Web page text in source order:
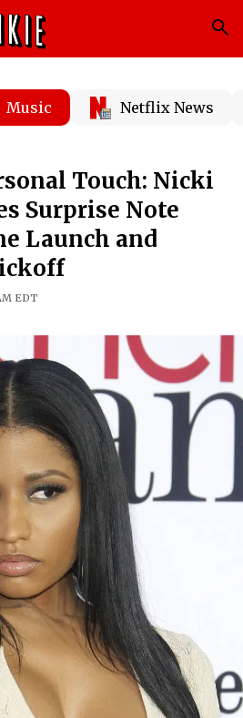
Music Netflix News
Touch: Nicki
Surprise Note
Launch and
EDT